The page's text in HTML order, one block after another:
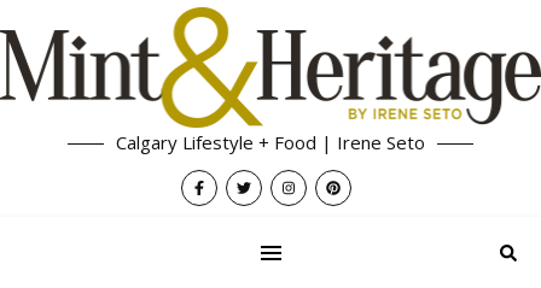
Calgary Lifestyle + Food | Irene Seto